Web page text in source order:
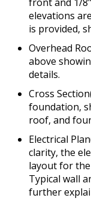
elevations
is provided,
Overhead
above
details.
Cross
foundation,
roof, and
Electrical
clarity, the
layout for
Typical wall
further